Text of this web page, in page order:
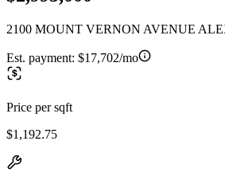
2100 MOUNT VERNON AVENUE
Est. payment: $17,702/mo
Price per sqft
$1,192.75